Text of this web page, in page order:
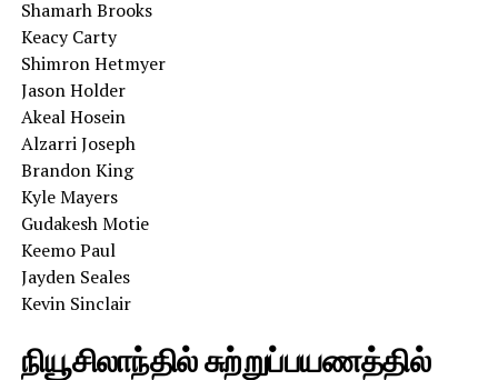
Shamarh Brooks
Keacy Carty
Shimron Hetmyer
Jason Holder
Akeal Hosein
Alzarri Joseph
Brandon King
Kyle Mayers
Gudakesh Motie
Keemo Paul
Jayden Seales
Kevin Sinclair
நியூசிலாந்தில் சுற்றுப்பயணத்தில்